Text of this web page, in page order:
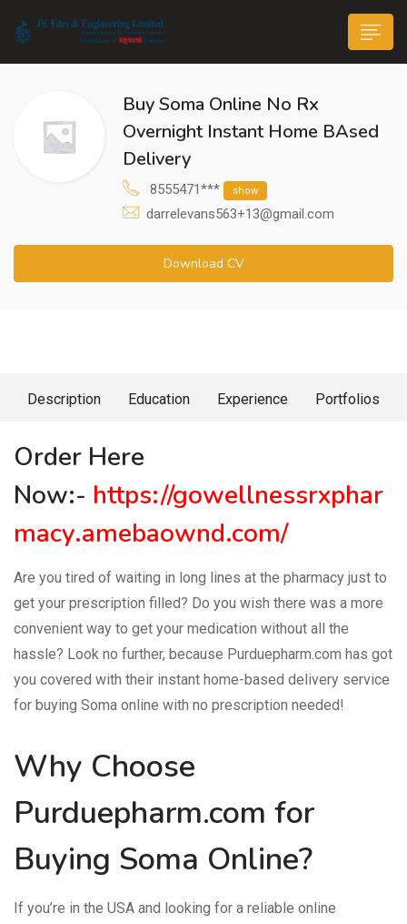
submenu (Life@JK)
Buy Soma Online No Rx
Overnight Instant Home BAsed
Delivery
8555471*** show
darrelevans563+13@gmail.com
Download CV
Description Education Experience Portfolios
About Me
Order Here
Now:- https://gowellnessrxphar
macy.amebaownd.com/
Are you tired of waiting in long lines at the pharmacy just to
get your prescription filled? Do you wish there was a more
convenient way to get your medication without all the
hassle? Look no further, because Purduepharm.com has got
you covered with their instant home-based delivery service
for buying Soma online with no prescription needed!
Why Choose
Purduepharm.com for
Buying Soma Online?
If you’re in the USA and looking for a reliable online